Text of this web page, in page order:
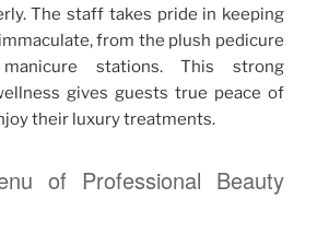
The staff takes pride in keeping
from the plush pedicure
stations. This strong
gives guests true peace of
their luxury treatments.
of Professional Beauty